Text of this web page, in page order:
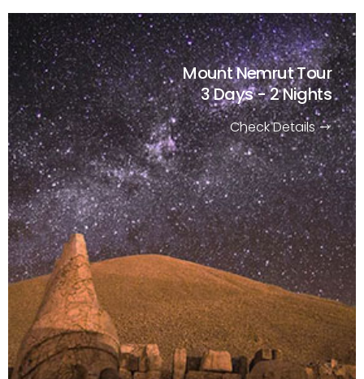
Mount Nemrut Tour
3 Days - 2 Nights
Check Details